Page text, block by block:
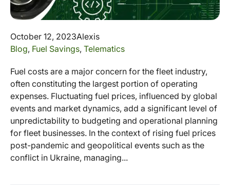
October 12, 2023Alexis
Blog, Fuel Savings, Telematics
Fuel costs are a major concern for the fleet industry,
often constituting the largest portion of operating
expenses. Fluctuating fuel prices, influenced by global
events and market dynamics, add a significant level of
unpredictability to budgeting and operational planning
for fleet businesses. In the context of rising fuel prices
post-pandemic and geopolitical events such as the
conflict in Ukraine, managing...